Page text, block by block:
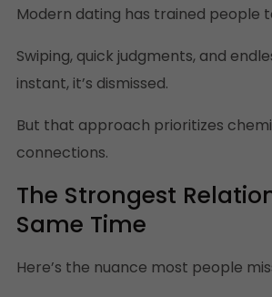
Modern dating has trained people
Swiping, quick judgments, and
instant, it’s dismissed.
But that approach prioritizes
connections.
The Strongest
Same Time
Here’s the nuance most people